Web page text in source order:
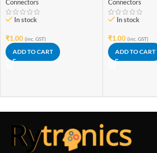
Connectors
In stock
₹1.00 (inc. GST)
ADD TO CART
Connectors
In stock
₹1.00 (inc. GST)
ADD TO CART